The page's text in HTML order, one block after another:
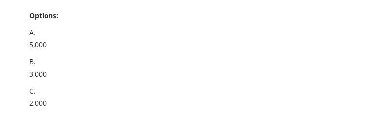
Options:
A.
5,000
B.
3,000
C.
2,000